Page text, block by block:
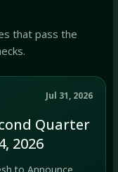
that pass the
Jul 31, 2026
Quarter
2026